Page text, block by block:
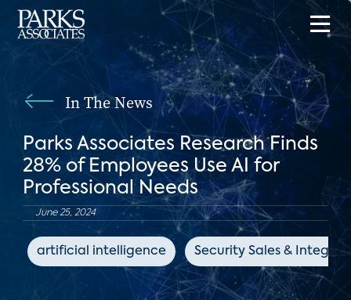
In The News
Parks Associates Research Finds
28% of Employees Use AI for
Professional Needs
June 25, 2024
artificial intelligence Security Sales &